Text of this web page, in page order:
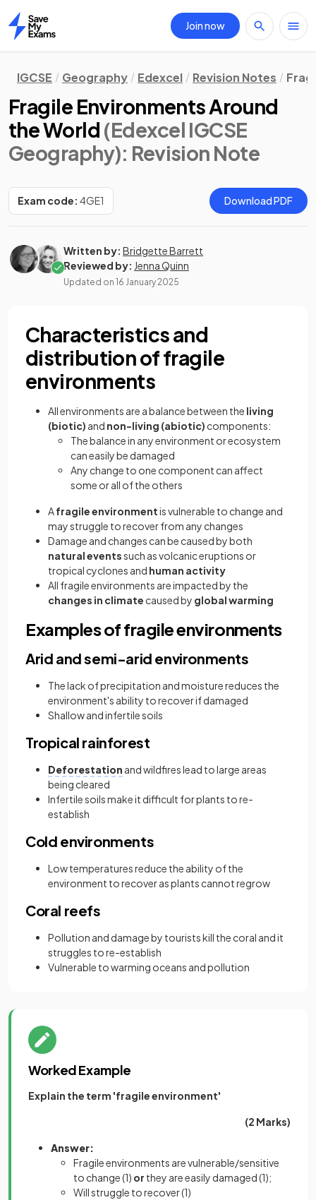
Home
Join now
IGCSE Geography Edexcel Revision Notes
Fragile Environments Around
the World (Edexcel IGCSE
Geography): Revision Note
Exam code: 4GE1 Download PDF
Written by: Bridgette Barrett
Reviewed by: Jenna Quinn
Updated on 16 January 2025
Characteristics and
distribution of fragile
environments
All environments are a balance between the living
(biotic) and non-living (abiotic) components:
The balance in any environment or ecosystem
can easily be damaged
Any change to one component can affect
some or all of the others
Afragile environmentis vulnerable to change and
may struggle to recover from any changes
Damage and changes can be caused by both
natural eventssuch as volcanic eruptions or
tropical cyclones and human activity
All fragile environments are impacted by the
changes in climate caused by global warming
Examples of fragile environments
Arid and semi-arid environments
The lack of precipitation and moisture reduces the
environment's ability to recover if damaged
Shallow and infertile soils
Tropical rainforest
Deforestation and wildfires lead to large areas
being cleared
Infertile soils make it difficult for plants to re-
establish
Cold environments
Low temperatures reduce the ability of the
environment to recover as plants cannot regrow
Coral reefs
Pollution and damage by tourists kill the coral and it
struggles to re-establish
Vulnerable to warming oceans and pollution
Worked Example
Explain the term 'fragile environment'
(2 Marks)
Answer:
Fragile environments are vulnerable/sensitive
to change(1) or they are easily damaged(1);
Will struggle to recover(1)